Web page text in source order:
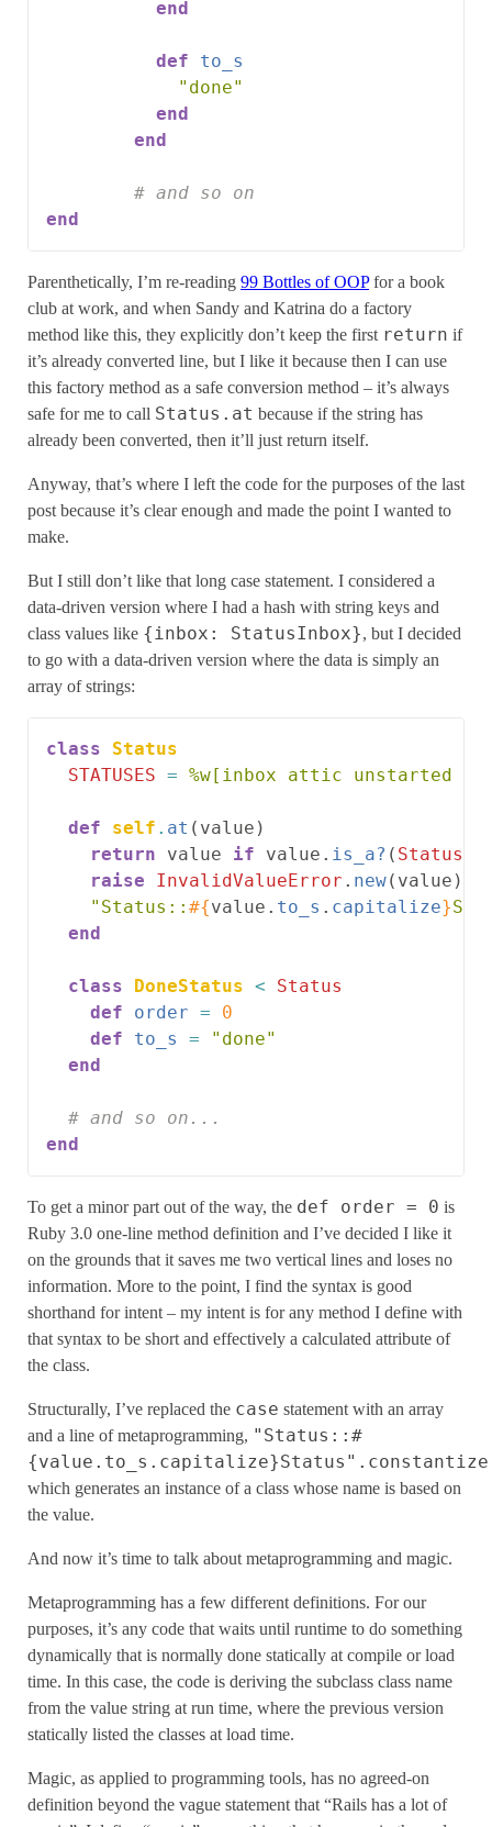
end
def
to_s
"done"
end
end
# and so on
end
Parenthetically, I’m re-reading 99 Bottles of OOPfor a book
club at work, and when Sandy and Katrina do a factory
method like this, they explicitly don’t keep the first return if
it’s already converted line, but I like it because then I can use
this factory method as a safe conversion method – it’s always
safe for me to call Status.at because if the string has
already been converted, then it’ll just return itself.
Anyway, that’s where I left the code for the purposes of the last
post because it’s clear enough and made the point I wanted to
make.
But I still don’t like that long case statement. I considered a
data-driven version where I had a hash with string keys and
class values like {inbox: StatusInbox}, but I decided
to go with a data-driven version where the data is simply an
array of strings:
class
Status
STATUSES = %w[inbox attic unstarted
def self . at ( value )
return
value if value . is_a? ( Status
raise
InvalidValueError . new( value )
"Status:: #{value . to_s . capitalize}
end
class DoneStatus <
Status
def
order =
0
def
to_s =
"done"
end
# and so on...
end
To get a minor part out of the way, the def order = 0 is
Ruby 3.0 one-line method definition and I’ve decided I like it
on the grounds that it saves me two vertical lines and loses no
information. More to the point, I find the syntax is good
shorthand for intent – my intent is for any method I define with
that syntax to be short and effectively a calculated attribute of
the class.
Structurally, I’ve replaced the case statement with an array
and a line of metaprogramming, "Status::#
which generates an instance of a class whose name is based on
the value.
And now it’s time to talk about metaprogramming and magic.
Metaprogramming has a few different definitions. For our
purposes, it’s any code that waits until runtime to do something
dynamically that is normally done statically at compile or load
time. In this case, the code is deriving the subclass class name
from the value string at run time, where the previous version
statically listed the classes at load time.
Magic, as applied to programming tools, has no agreed-on
definition beyond the vague statement that “Rails has a lot of